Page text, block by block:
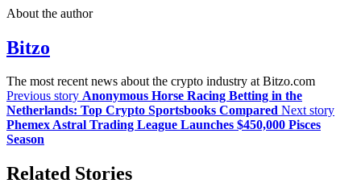
About the author
Bitzo
The most recent news about the crypto industry at Bitzo.com
Previous story Anonymous Horse Racing Betting in the
Netherlands: Top Crypto Sportsbooks Compared Next story
Phemex Astral Trading League Launches $450,000 Pisces
Season
Related Stories